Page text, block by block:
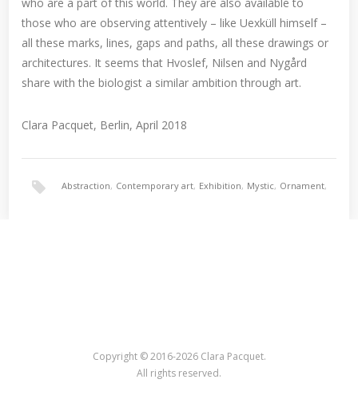
those who are observing attentively – like Uexküll himself –
all these marks, lines, gaps and paths, all these drawings or
architectures. It seems that Hvoslef, Nilsen and Nygård
share with the biologist a similar ambition through art.
Clara Pacquet, Berlin, April 2018
Abstraction, Contemporary art, Exhibition, Mystic, Ornament,
Copyright © 2016-2026 Clara Pacquet.
All rights reserved.